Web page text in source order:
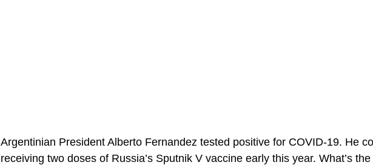
Argentinian President Alberto Fernandez tested positive for COVID-19. He
receiving two doses of Russia’s Sputnik V vaccine early this year. What’s